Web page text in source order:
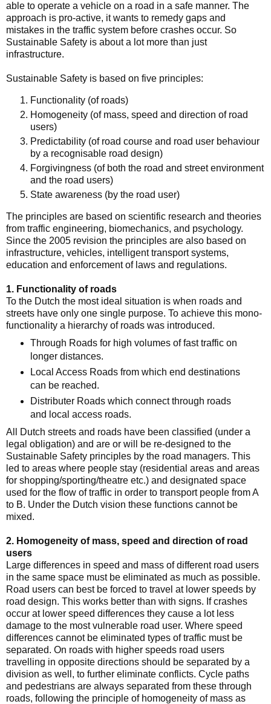
able to operate a vehicle on a road in a safe manner. The
approach is pro-active, it wants to remedy gaps and
mistakes in the traffic system before crashes occur. So
Sustainable Safety is about a lot more than just
infrastructure.
Sustainable Safety is based on five principles:
Functionality (of roads)
Homogeneity (of mass, speed and direction of road
users)
Predictability (of road course and road user behaviour
by a recognisable road design)
Forgivingness (of both the road and street environment
and the road users)
State awareness (by the road user)
The principles are based on scientific research and theories
from traffic engineering, biomechanics, and psychology.
Since the 2005 revision the principles are also based on
infrastructure, vehicles, intelligent transport systems,
education and enforcement of laws and regulations.
1. Functionality of roads
To the Dutch the most ideal situation is when roads and
streets have only one single purpose. To achieve this mono-
functionality a hierarchy of roads was introduced.
Through Roads for high volumes of fast traffic on
longer distances.
Local Access Roads from which end destinations
can be reached.
Distributer Roads which connect through roads
and local access roads.
All Dutch streets and roads have been classified (under a
legal obligation) and are or will be re-designed to the
Sustainable Safety principles by the road managers. This
led to areas where people stay (residential areas and areas
for shopping/sporting/theatre etc.) and designated space
used for the flow of traffic in order to transport people from A
to B. Under the Dutch vision these functions cannot be
mixed.
2. Homogeneity of mass, speed and direction of road
users
Large differences in speed and mass of different road users
in the same space must be eliminated as much as possible.
Road users can best be forced to travel at lower speeds by
road design. This works better than with signs. If crashes
occur at lower speed differences they cause a lot less
damage to the most vulnerable road user. Where speed
differences cannot be eliminated types of traffic must be
separated. On roads with higher speeds road users
travelling in opposite directions should be separated by a
division as well, to further eliminate conflicts. Cycle paths
and pedestrians are always separated from these through
roads, following the principle of homogeneity of mass as